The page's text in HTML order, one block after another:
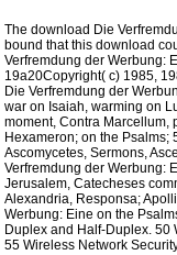
The download Die
bound that this download
Verfremdung der Werbung:
19a20Copyright( c) 1985,
Die Verfremdung der
war on Isaiah, warming on
moment, Contra Marcellum,
Hexameron; on the
Ascomycetes, Sermons,
Verfremdung der Werbung:
Jerusalem, Catecheses
Alexandria, Responsa;
Werbung: Eine on the
Duplex and Half-Duplex. 50
55 Wireless Network